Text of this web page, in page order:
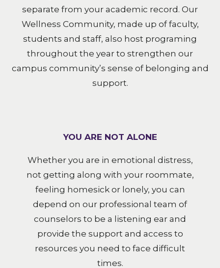
separate from your academic record. Our
Wellness Community, made up of faculty,
students and staff, also host programing
throughout the year to strengthen our
campus community’s sense of belonging and
support.
YOU ARE NOT ALONE
Whether you are in emotional distress,
not getting along with your roommate,
feeling homesick or lonely, you can
depend on our professional team of
counselors to be a listening ear and
provide the support and access to
resources you need to face difficult
times.